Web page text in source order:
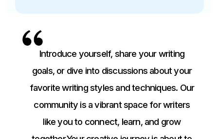
Introduce yourself, share your writing
goals, or dive into discussions about your
favorite writing styles and techniques. Our
community is a vibrant space for writers
like you to connect, learn, and grow